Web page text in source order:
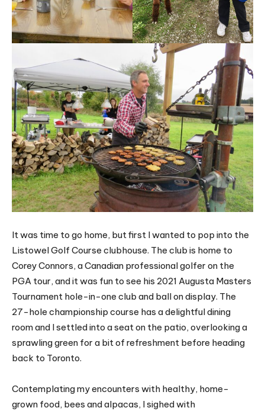
It was time to go home, but first I wanted to pop into the
Listowel Golf Course clubhouse. The club is home to
Corey Connors, a Canadian professional golfer on the
PGA tour, and it was fun to see his 2021 Augusta Masters
Tournament hole-in-one club and ball on display. The
27-hole championship course has a delightful dining
room and I settled into a seat on the patio, overlooking a
sprawling green for a bit of refreshment before heading
back to Toronto.
Contemplating my encounters with healthy, home-
grown food, bees and alpacas, I sighed with